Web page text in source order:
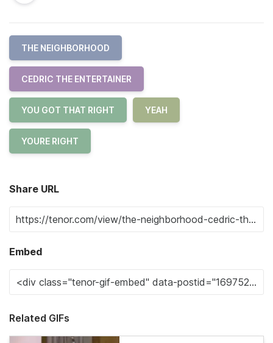
THE NEIGHBORHOOD
CEDRIC THE ENTERTAINER
YOU GOT THAT RIGHT YEAH
YOURE RIGHT
Share URL
Embed
Related GIFs